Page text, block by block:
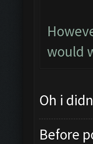
would
Oh i
Before